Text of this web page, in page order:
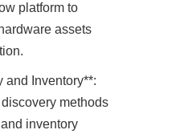
platform to
assets
and Inventory**:
methods
inventory